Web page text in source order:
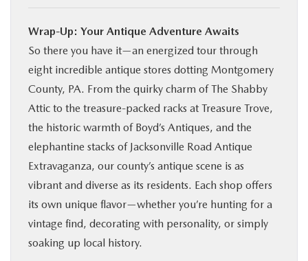
Wrap-Up: Your Antique Adventure Awaits
So there you have it—an energized tour through
eight incredible antique stores dotting Montgomery
County, PA. From the quirky charm of The Shabby
Attic to the treasure-packed racks at Treasure Trove,
the historic warmth of Boyd’s Antiques, and the
elephantine stacks of Jacksonville Road Antique
Extravaganza, our county’s antique scene is as
vibrant and diverse as its residents. Each shop offers
its own unique flavor—whether you’re hunting for a
vintage find, decorating with personality, or simply
soaking up local history.